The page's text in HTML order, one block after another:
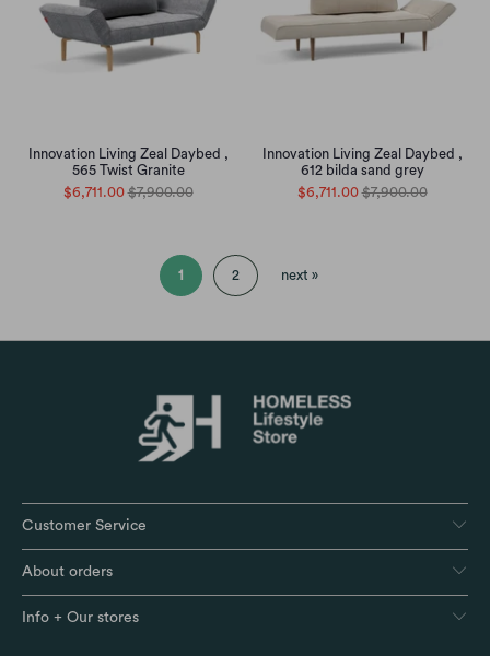
Innovation Living Zeal Daybed ,
565 Twist Granite
$6,711.00 $7,900.00
Innovation Living Zeal Daybed ,
612 bilda sand grey
$6,711.00 $7,900.00
1 2 next »
Customer Service
About orders
Info + Our stores